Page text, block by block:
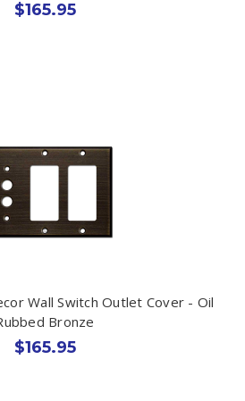
$165.95
Wall Switch Outlet Cover - Oil
Bronze
$165.95